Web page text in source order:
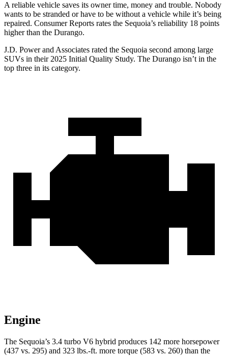
A reliable vehicle saves its owner time, money and trouble. Nobody
wants to be stranded or have to be without a vehicle while it’s being
repaired. Consumer Reports rates the Sequoia’s reliability 18 points
higher than the Durango.
J.D. Power and Associates rated the Sequoia second among large
SUVs in their 2025 Initial Quality Study. The Durango isn’t in the
top three in its category.
Engine
The Sequoia’s 3.4 turbo V6 hybrid produces 142 more horsepower
(437 vs. 295) and 323 lbs.-ft. more torque (583 vs. 260) than the